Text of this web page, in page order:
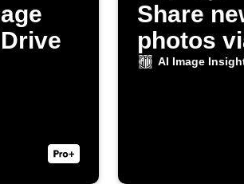
Share
photos
AI Image